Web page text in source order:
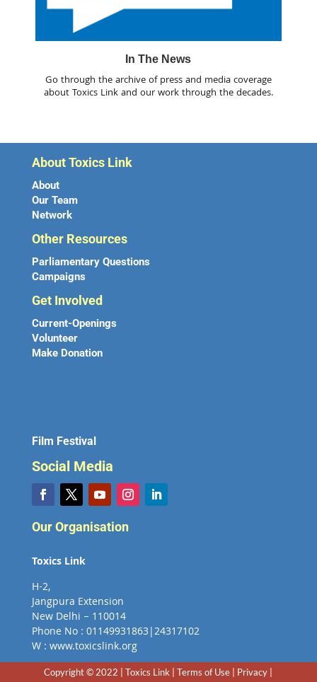
In The News
Go through the archive of press and media coverage
about Toxics Link and our work through the decades.
About Toxics Link
About
Our Team
Network
Other Resources
Parliamentary Questions
Campaigns
Get Involved
Current-Openings
Volunteer
Make Donation
Film Festival
Social Media
Our Organisation
Toxics Link
H-2,
Jangpura Extension
New Delhi – 110014
Phone No : 01149931863|24317102
W : www.toxicslink.org
Copyright © 2022 | Toxics Link | Terms of Use | Privacy |